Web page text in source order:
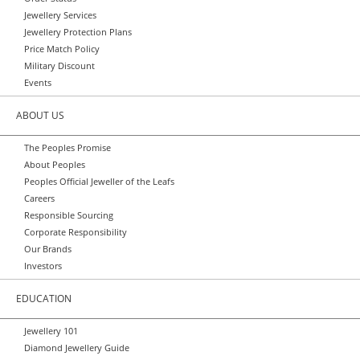
Jewellery Services
Jewellery Protection Plans
Price Match Policy
Military Discount
Events
ABOUT US
The Peoples Promise
About Peoples
Peoples Official Jeweller of the Leafs
Careers
Responsible Sourcing
Corporate Responsibility
Our Brands
Investors
EDUCATION
Jewellery 101
Diamond Jewellery Guide